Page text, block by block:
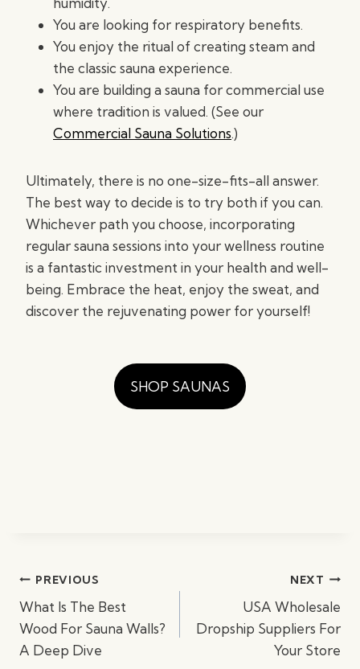
You are looking for respiratory benefits.
You enjoy the ritual of creating steam and
the classic sauna experience.
You are building a sauna for commercial use
where tradition is valued. (See our
Commercial Sauna Solutions.)
Ultimately, there is no one-size-fits-all answer.
The best way to decide is to try both if you can.
Whichever path you choose, incorporating
regular sauna sessions into your wellness routine
is a fantastic investment in your health and well-
being. Embrace the heat, enjoy the sweat, and
discover the rejuvenating power for yourself!
SHOP SAUNAS
PostPREVIOUS
What Is The Best
Wood For Sauna Walls?
A Deep Dive
NEXT
USA Wholesale
Dropship Suppliers For
Your Store